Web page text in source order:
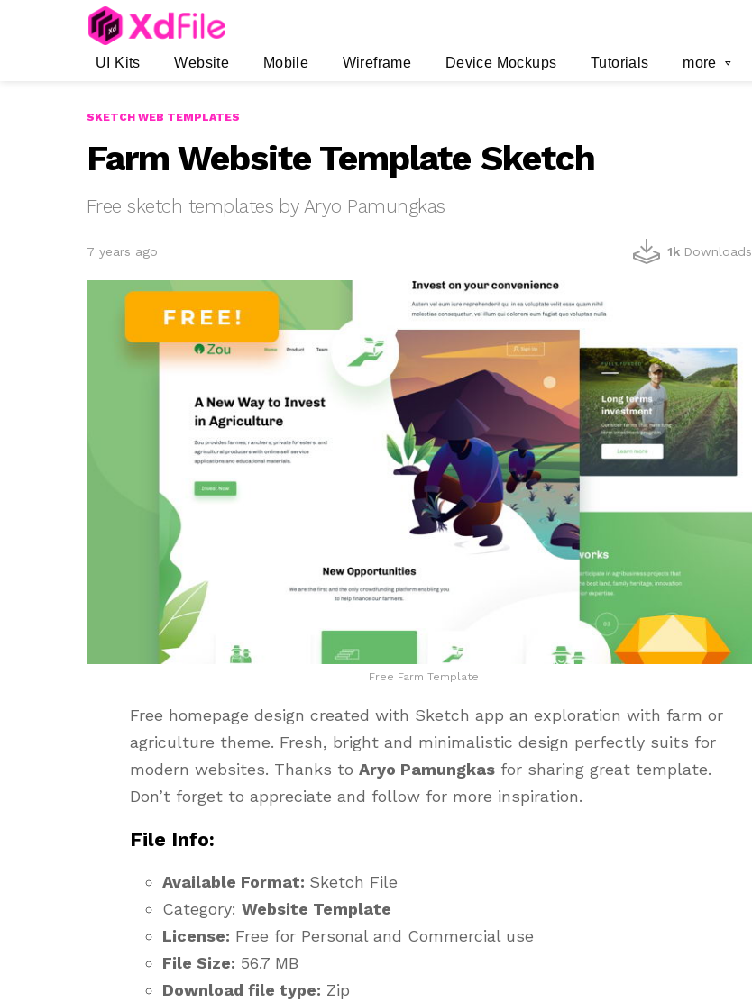
UI Kits Website Mobile Wireframe Device Mockups Tutorials more
SKETCH WEB TEMPLATES
Farm Website Template Sketch
Free sketch templates by Aryo Pamungkas
7 years ago 1k Downloads
Free Farm Template
Free homepage design created with Sketch app an exploration with farm or
agriculture theme. Fresh, bright and minimalistic design perfectly suits for
modern websites. Thanks to Aryo Pamungkas for sharing great template.
Don’t forget to appreciate and follow for more inspiration.
File Info:
Available Format: Sketch File
Category: Website Template
License: Free for Personal and Commercial use
File Size: 56.7 MB
Download file type: Zip